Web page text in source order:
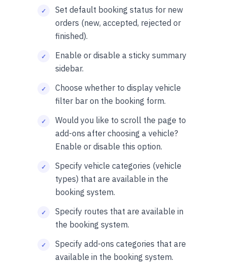
Set default booking status for new
orders (new, accepted, rejected or
finished).
Enable or disable a sticky summary
sidebar.
Choose whether to display vehicle
filter bar on the booking form.
Would you like to scroll the page to
add-ons after choosing a vehicle?
Enable or disable this option.
Specify vehicle categories (vehicle
types) that are available in the
booking system.
Specify routes that are available in
the booking system.
Specify add-ons categories that are
available in the booking system.